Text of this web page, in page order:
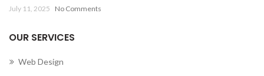
July 11, 2025 No Comments
OUR SERVICES
Web Design